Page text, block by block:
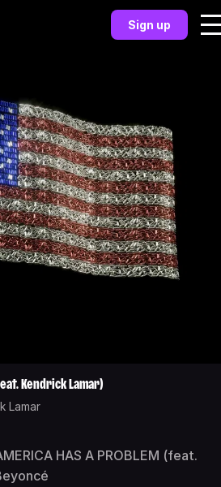
Sign up
Kendrick Lamar)
Lamar
HAS A PROBLEM (feat.